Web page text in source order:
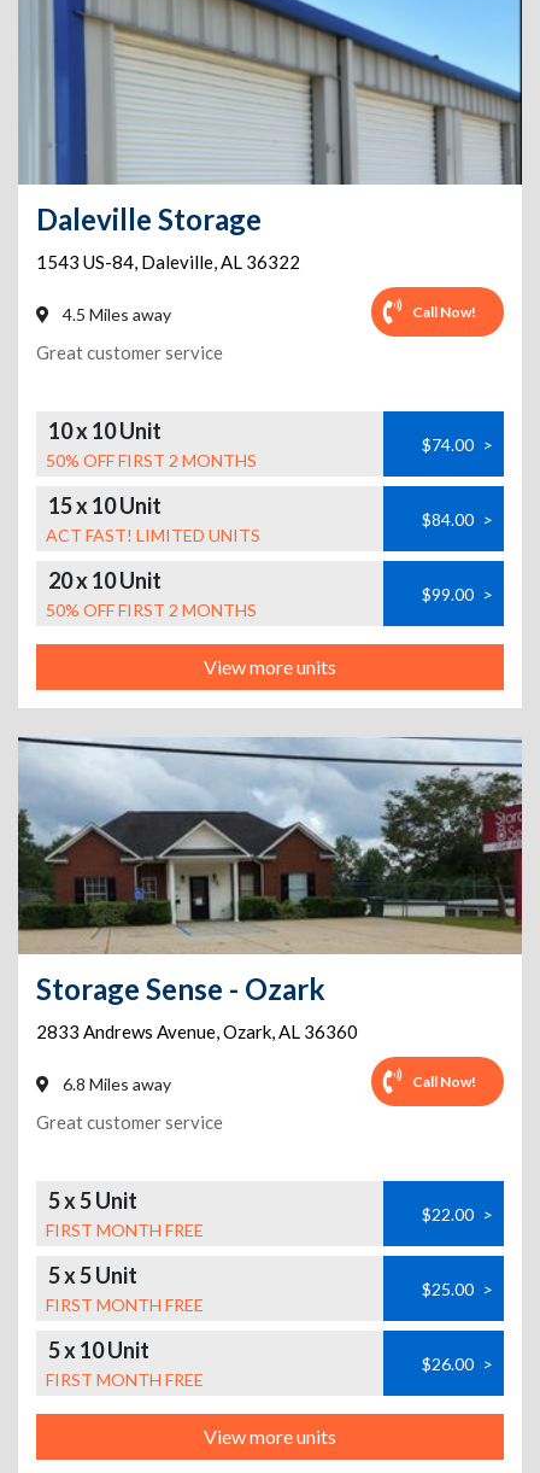
Daleville Storage
1543 US-84, Daleville,AL 36322
4.5 Miles away Call Now!
Great customer service
10 x 10 Unit
50% OFF FIRST 2 MONTHS
$74.00 >
15 x 10 Unit
ACT FAST! LIMITED UNITS
$84.00 >
20 x 10 Unit
50% OFF FIRST 2 MONTHS
$99.00 >
View more units
Storage Sense - Ozark
2833 Andrews Avenue,Ozark,AL 36360
6.8 Miles away Call Now!
Great customer service
5 x 5 Unit
FIRST MONTH FREE
$22.00 >
5 x 5 Unit
FIRST MONTH FREE
$25.00 >
5 x 10 Unit
FIRST MONTH FREE
$26.00 >
View more units